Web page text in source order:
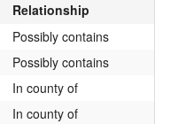
Relationship
Possibly contains
Possibly contains
In county of
In county of